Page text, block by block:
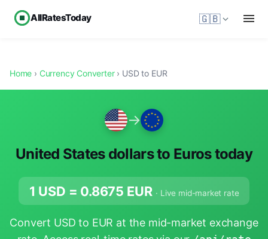
AllRatesToday 🇬🇧
Home › Currency Converter› USD to EUR
→
United States dollars to Euros today
1 USD = 0.8675 EUR · Live mid-market rate
Convert USD to EUR at the mid-market exchange